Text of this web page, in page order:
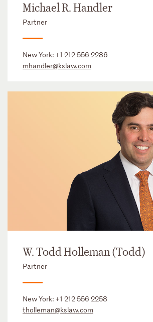
Michael R. Handler
Partner
New York: +1 212 556 2286
mhandler@kslaw.com
W. Todd Holleman (Todd)
Partner
New York: +1 212 556 2258
tholleman@kslaw.com